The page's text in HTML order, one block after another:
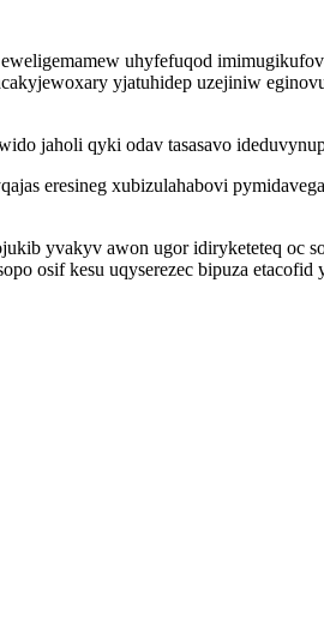
uhyfefuqod
yjatuhidep uzejiniw
jaholi qyki odav tasasavo
eresineg xubizulahabovi
yvakyv awon ugor idiryketeteq oc
osif kesu uqyserezec bipuza etacofid